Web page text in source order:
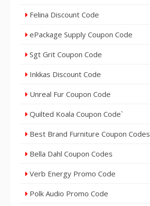
Felina Discount Code
ePackage Supply Coupon Code
Sgt Grit Coupon Code
Inkkas Discount Code
Unreal Fur Coupon Code
Quilted Koala Coupon Code`
Best Brand Furniture Coupon Codes
Bella Dahl Coupon Codes
Verb Energy Promo Code
Polk Audio Promo Code